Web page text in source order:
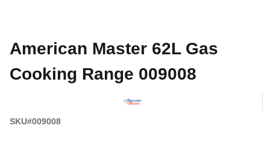
American Master 62L Gas
Cooking Range 009008
SKU#009008